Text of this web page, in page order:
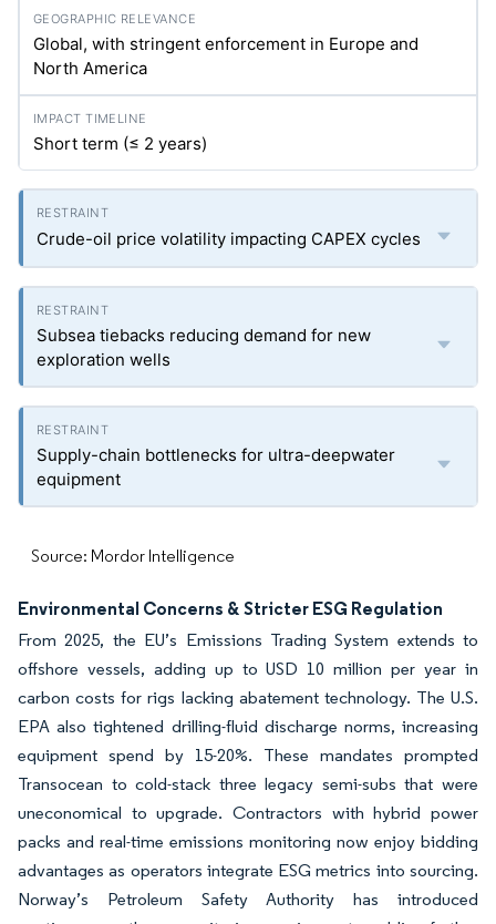
Global, with stringent enforcement in Europe and
North America
Short term (≤ 2 years)
Crude-oil price volatility impacting CAPEX cycles
Subsea tiebacks reducing demand for new
exploration wells
Supply-chain bottlenecks for ultra-deepwater
equipment
Source: Mordor Intelligence
Environmental Concerns & Stricter ESG Regulation
From 2025, the EU’s Emissions Trading System extends to
offshore vessels, adding up to USD 10 million per year in
carbon costs for rigs lacking abatement technology. The U.S.
EPA also tightened drilling-fluid discharge norms, increasing
equipment spend by 15-20%. These mandates prompted
Transocean to cold-stack three legacy semi-subs that were
uneconomical to upgrade. Contractors with hybrid power
packs and real-time emissions monitoring now enjoy bidding
advantages as operators integrate ESG metrics into sourcing.
Norway’s Petroleum Safety Authority has introduced